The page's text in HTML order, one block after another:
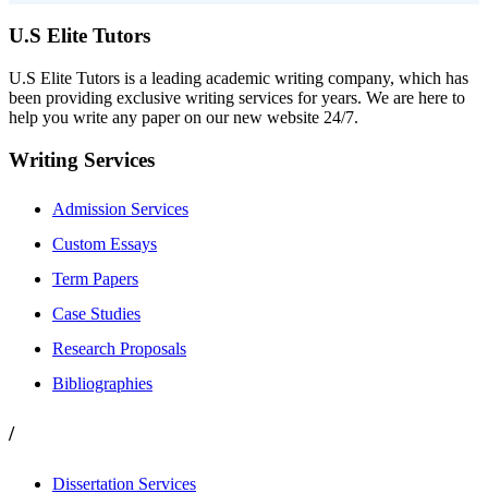
U.S Elite Tutors
U.S Elite Tutors is a leading academic writing company, which has
been providing exclusive writing services for years. We are here to
help you write any paper on our new website 24/7.
Writing Services
Admission Services
Custom Essays
Term Papers
Case Studies
Research Proposals
Bibliographies
/
Dissertation Services